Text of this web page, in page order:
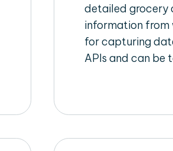
detailed grocery
information from
for capturing
APIs and can be